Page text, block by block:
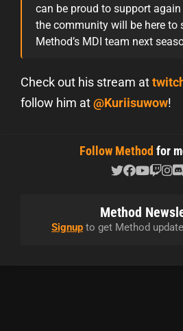
can be proud to support again
the community will be here to
Method’s MDI team next
Check out his stream at
follow him at@Kuriisuwow!
Follow Method for
Method
Signup to get Method